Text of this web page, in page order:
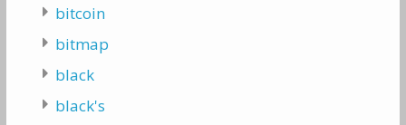
bitcoin
bitmap
black
black's